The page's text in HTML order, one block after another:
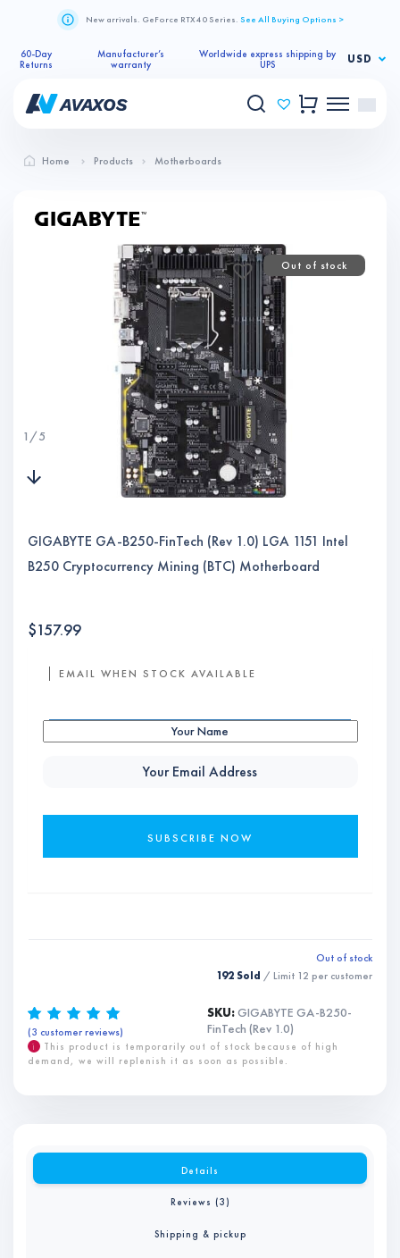
New arrivals. GeForce RTX 40 Series. See All Buying Options >
60-Day
Returns
Manufacturer’s
warranty
Worldwide express shipping by
UPS
USD
Home Products Motherboards
1 /5
Out of stock
GIGABYTE GA-B250-FinTech (Rev 1.0) LGA 1151 Intel
B250 Cryptocurrency Mining (BTC) Motherboard
$157.99
EMAIL WHEN STOCK AVAILABLE
Out of stock
192 Sold / Limit 12 per customer
Rated5.00 out of 5
based on
3
customer
(3 customer reviews)
SKU:GIGABYTE GA-B250-
FinTech (Rev 1.0)
i
This product is temporarily out of stock because of high
demand, we will replenish it as soon as possible.
Details
Reviews (3)
Shipping & pickup